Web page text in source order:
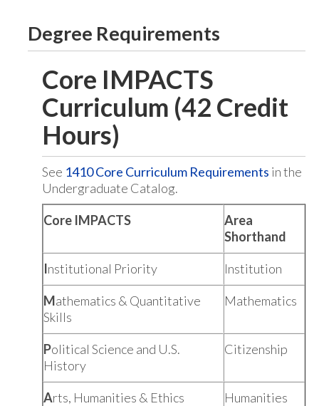
Degree Requirements
Core IMPACTS
Curriculum (42 Credit
Hours)
See 1410 Core Curriculum Requirements in the
Undergraduate Catalog.
Core IMPACTS
Area
Shorthand
Institutional Priority Institution
Mathematics & Quantitative
Skills
Mathematics
Political Science and U.S.
History
Citizenship
Arts, Humanities & Ethics Humanities